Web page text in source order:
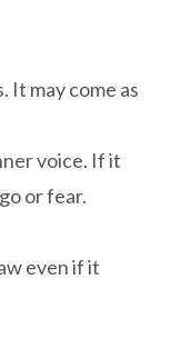
It may come as
voice. If it
or fear.
even if it